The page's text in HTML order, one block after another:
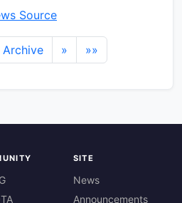
Source
Archive » »»
SITE
News
Announcements